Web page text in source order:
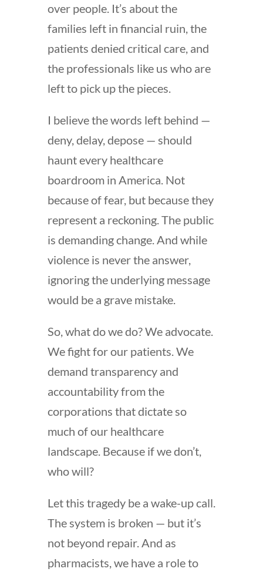
over people. It’s about the
families left in financial ruin, the
patients denied critical care, and
the professionals like us who are
left to pick up the pieces.
I believe the words left behind —
deny, delay, depose — should
haunt every healthcare
boardroom in America. Not
because of fear, but because they
represent a reckoning. The public
is demanding change. And while
violence is never the answer,
ignoring the underlying message
would be a grave mistake.
So, what do we do? We advocate.
We fight for our patients. We
demand transparency and
accountability from the
corporations that dictate so
much of our healthcare
landscape. Because if we don’t,
who will?
Let this tragedy be a wake-up call.
The system is broken — but it’s
not beyond repair. And as
pharmacists, we have a role to